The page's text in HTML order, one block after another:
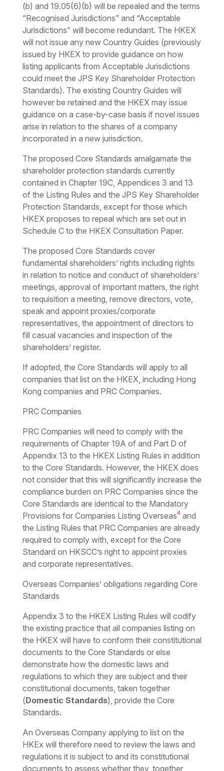
(b) and 19.05(6)(b) will be repealed and the terms
“Recognised Jurisdictions” and “Acceptable
Jurisdictions” will become redundant. The HKEX
will not issue any new Country Guides (previously
issued by HKEX to provide guidance on how
listing applicants from Acceptable Jurisdictions
could meet the JPS Key Shareholder Protection
Standards). The existing Country Guides will
however be retained and the HKEX may issue
guidance on a case-by-case basis if novel issues
arise in relation to the shares of a company
incorporated in a new jurisdiction.
The proposed Core Standards amalgamate the
shareholder protection standards currently
contained in Chapter 19C, Appendices 3 and 13
of the Listing Rules and the JPS Key Shareholder
Protection Standards, except for those which
HKEX proposes to repeal which are set out in
Schedule C to the HKEX Consultation Paper.
The proposed Core Standards cover
fundamental shareholders’ rights including rights
in relation to notice and conduct of shareholders’
meetings, approval of important matters, the right
to requisition a meeting, remove directors, vote,
speak and appoint proxies/corporate
representatives, the appointment of directors to
fill casual vacancies and inspection of the
shareholders’ register.
If adopted, the Core Standards will apply to all
companies that list on the HKEX, including Hong
Kong companies and PRC Companies.
PRC Companies
PRC Companies will need to comply with the
requirements of Chapter 19A of and Part D of
Appendix 13 to the HKEX Listing Rules in addition
to the Core Standards. However, the HKEX does
not consider that this will significantly increase the
compliance burden on PRC Companies since the
Core Standards are identical to the Mandatory
Provisions for Companies Listing Overseas4 and
the Listing Rules that PRC Companies are already
required to comply with, except for the Core
Standard on HKSCC’s right to appoint proxies
and corporate representatives.
Overseas Companies’ obligations regarding Core
Standards
Appendix 3 to the HKEX Listing Rules will codify
the existing practice that all companies listing on
the HKEX will have to conform their constitutional
documents to the Core Standards or else
demonstrate how the domestic laws and
regulations to which they are subject and their
constitutional documents, taken together
(Domestic Standards), provide the Core
Standards.
An Overseas Company applying to list on the
HKEx will therefore need to review the laws and
regulations it is subject to and its constitutional
documents to assess whether they, together,